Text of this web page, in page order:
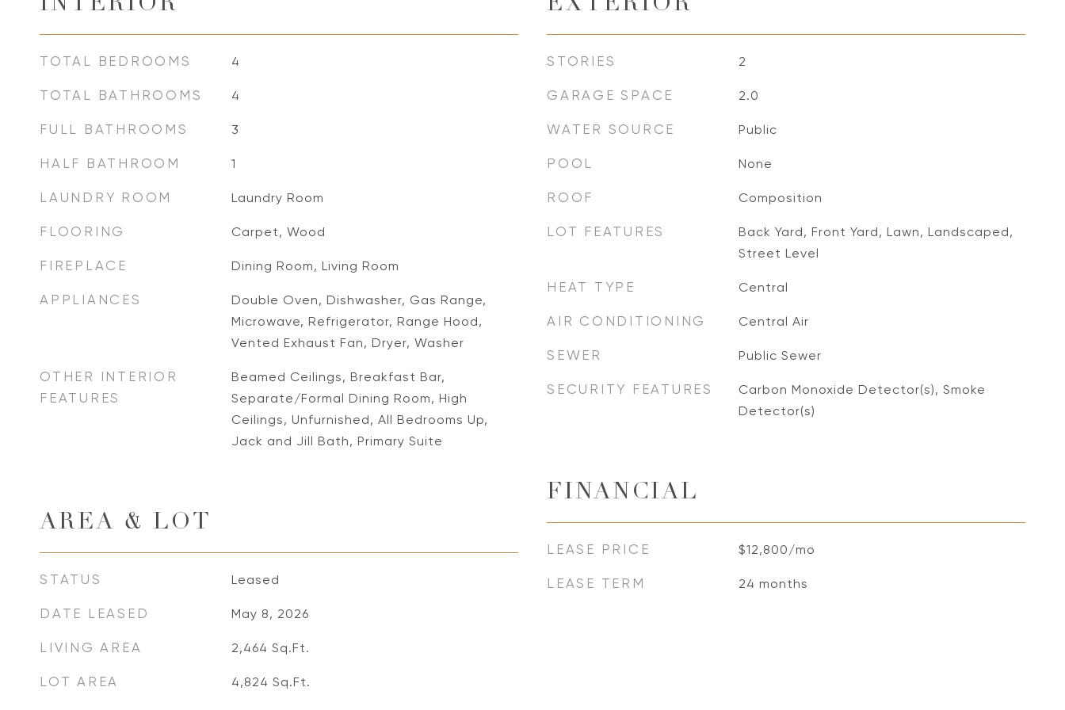
INTERIOR
TOTAL BEDROOMS 4
TOTAL BATHROOMS 4
FULL BATHROOMS 3
HALF BATHROOM 1
LAUNDRY ROOM Laundry Room
FLOORING Carpet, Wood
FIREPLACE Dining Room, Living Room
APPLIANCES
Double Oven, Dishwasher, Gas Range,
Microwave, Refrigerator, Range Hood,
Vented Exhaust Fan, Dryer, Washer
OTHER INTERIOR
FEATURES
Beamed Ceilings, Breakfast Bar,
Separate/Formal Dining Room, High
Ceilings, Unfurnished, All Bedrooms Up,
Jack and Jill Bath, Primary Suite
AREA & LOT
STATUS Leased
DATE LEASED May 8, 2026
LIVING AREA 2,464 Sq.Ft.
LOT AREA 4,824 Sq.Ft.
EXTERIOR
STORIES 2
GARAGE SPACE 2.0
WATER SOURCE Public
POOL None
ROOF Composition
LOT FEATURES
Back Yard, Front Yard, Lawn, Landscaped,
Street Level
HEAT TYPE Central
AIR CONDITIONING Central Air
SEWER Public Sewer
SECURITY FEATURES
Carbon Monoxide Detector(s), Smoke
Detector(s)
FINANCIAL
LEASE PRICE $12,800/mo
LEASE TERM 24 months